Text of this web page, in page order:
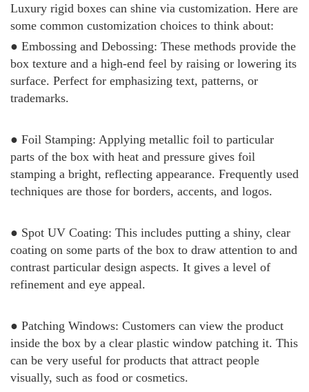
Luxury rigid boxes can shine via customization. Here are
some common customization choices to think about:
● Embossing and Debossing: These methods provide the
box texture and a high-end feel by raising or lowering its
surface. Perfect for emphasizing text, patterns, or
trademarks.
● Foil Stamping: Applying metallic foil to particular
parts of the box with heat and pressure gives foil
stamping a bright, reflecting appearance. Frequently used
techniques are those for borders, accents, and logos.
● Spot UV Coating: This includes putting a shiny, clear
coating on some parts of the box to draw attention to and
contrast particular design aspects. It gives a level of
refinement and eye appeal.
● Patching Windows: Customers can view the product
inside the box by a clear plastic window patching it. This
can be very useful for products that attract people
visually, such as food or cosmetics.